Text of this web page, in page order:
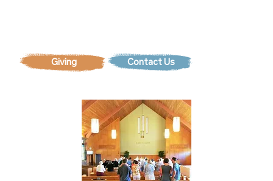
Giving Contact Us